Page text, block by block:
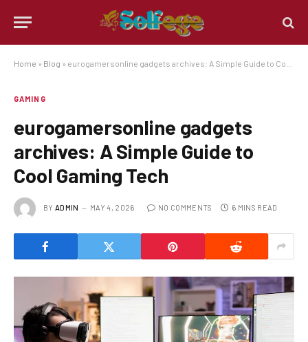
Home » Blog » eurogamersonline gadgets archives: A Simple Guide to Cool Gaming Tech
GAMING
eurogamersonline gadgets
archives: A Simple Guide to
Cool Gaming Tech
BY ADMIN MAY 4, 2026 NO COMMENTS 6 MINS READ